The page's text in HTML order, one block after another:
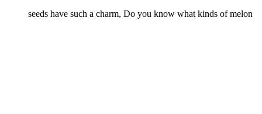
seeds have such a charm, Do you know what kinds of melon